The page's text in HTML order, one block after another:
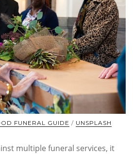
FUNERAL GUIDE / UNSPLASH
multiple funeral services, it